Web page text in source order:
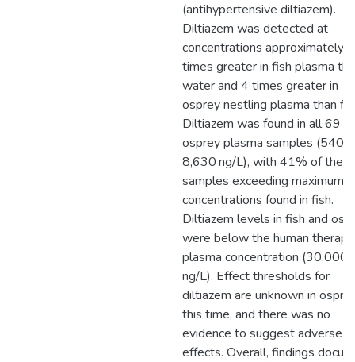
(antihypertensive diltiazem).
Diltiazem was detected at
concentrations approximately
times greater in fish plasma
water and 4 times greater in
osprey nestling plasma than
Diltiazem was found in all 69
osprey plasma samples (540–
8,630 ng/L), with 41% of
samples exceeding maximum
concentrations found in fish.
Diltiazem levels in fish and
were below the human
plasma concentration (30,000
ng/L). Effect thresholds for
diltiazem are unknown in
this time, and there was no
evidence to suggest adverse
effects. Overall, findings